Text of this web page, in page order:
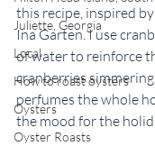
Juliette, Georgia
Local
How to roast oysters
Oysters
Oyster Roasts
this recipe, inspired
Ina Garten. I use
of water to reinforce
cranberries
perfumes the whole
the mood for the